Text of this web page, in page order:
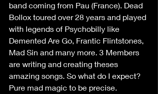
band coming from Pau (France). Dead
Bollox toured over 28 years and played
with legends of Psychobilly like
Demented Are Go, Frantic Flintstones,
Mad Sin and many more. 3 Members
are writing and creating theses
amazing songs. So what do I expect?
Pure mad magic to be precise.